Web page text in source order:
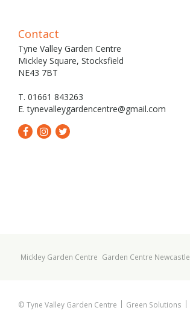
Contact
Tyne Valley Garden Centre
Mickley Square, Stocksfield
NE43 7BT
T. 01661 843263
E.tynevalleygardencentre@gmail.com
Mickley Garden Centre Garden Centre Newcastle
© Tyne Valley Garden Centre Green Solutions